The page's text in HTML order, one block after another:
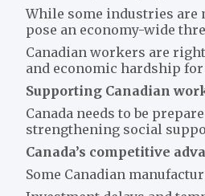
While some industries are
pose an economy-wide
Canadian workers are
and economic hardship
Supporting Canadian
Canada needs to be
strengthening social
Canada’s competitive
Some Canadian